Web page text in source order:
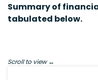
Summary of
tabulated below.
Scroll to view